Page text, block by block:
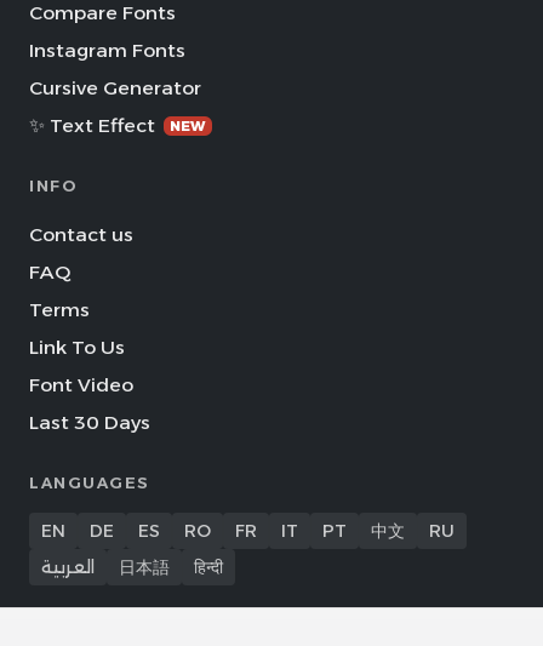
Compare Fonts
Instagram Fonts
Cursive Generator
✨ Text Effect
NEW
INFO
Contact us
FAQ
Terms
Link To Us
Font Video
Last 30 Days
LANGUAGES
EN DE ES RO FR IT PT 中文
RU
العربية
日本語 हिन्दी